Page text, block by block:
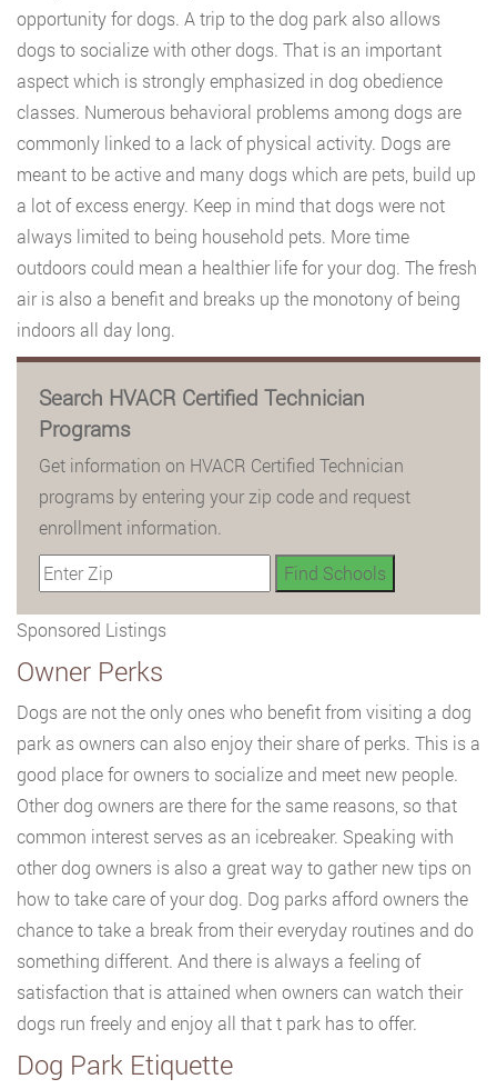
opportunity for dogs. A trip to the dog park also allows
dogs to socialize with other dogs. That is an important
aspect which is strongly emphasized in dog obedience
classes. Numerous behavioral problems among dogs are
commonly linked to a lack of physical activity. Dogs are
meant to be active and many dogs which are pets, build up
a lot of excess energy. Keep in mind that dogs were not
always limited to being household pets. More time
outdoors could mean a healthier life for your dog. The fresh
air is also a benefit and breaks up the monotony of being
indoors all day long.
Search HVACR Certified Technician
Programs
Get information on HVACR Certified Technician
programs by entering your zip code and request
enrollment information.
Sponsored Listings
Owner Perks
Dogs are not the only ones who benefit from visiting a dog
park as owners can also enjoy their share of perks. This is a
good place for owners to socialize and meet new people.
Other dog owners are there for the same reasons, so that
common interest serves as an icebreaker. Speaking with
other dog owners is also a great way to gather new tips on
how to take care of your dog. Dog parks afford owners the
chance to take a break from their everyday routines and do
something different. And there is always a feeling of
satisfaction that is attained when owners can watch their
dogs run freely and enjoy all that t park has to offer.
Dog Park Etiquette